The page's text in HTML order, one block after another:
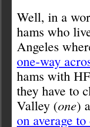
Well, in a
hams who
Angeles
one-way
hams with
they have to
Valley (one)
on average